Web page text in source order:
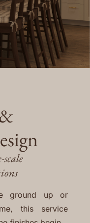
ground up or
this service